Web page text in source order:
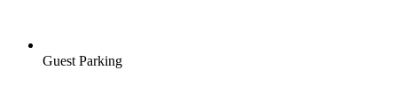
Guest Parking